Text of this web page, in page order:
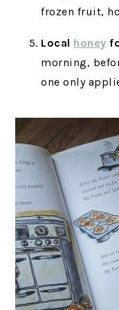
frozen fruit,
Local honey
morning,
one only